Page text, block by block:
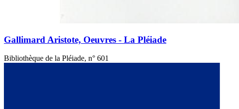
Gallimard Aristote, Oeuvres - La Pléiade
Bibliothèque de la Pléiade, n° 601